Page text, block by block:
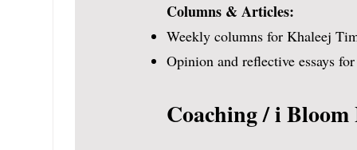
strong in the subject.
and she has a unique
Columns & Articles:
Weekly columns for Khaleej
Opinion and reflective essays
Coaching / i